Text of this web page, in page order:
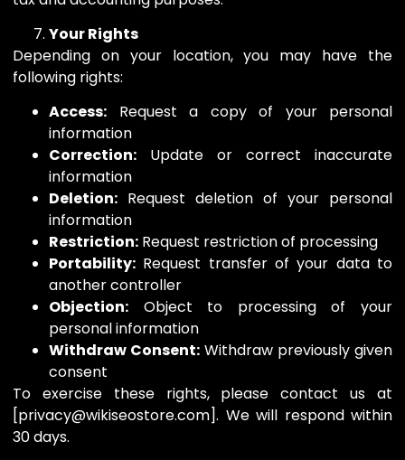
Your Rights
Depending on your location, you may have the
following rights:
Access: Request a copy of your personal
information
Correction: Update or correct inaccurate
information
Deletion: Request deletion of your personal
information
Restriction: Request restriction of processing
Portability: Request transfer of your data to
another controller
Objection: Object to processing of your
personal information
Withdraw Consent: Withdraw previously given
consent
To exercise these rights, please contact us at
[privacy@wikiseostore.com]. We will respond within
30 days.